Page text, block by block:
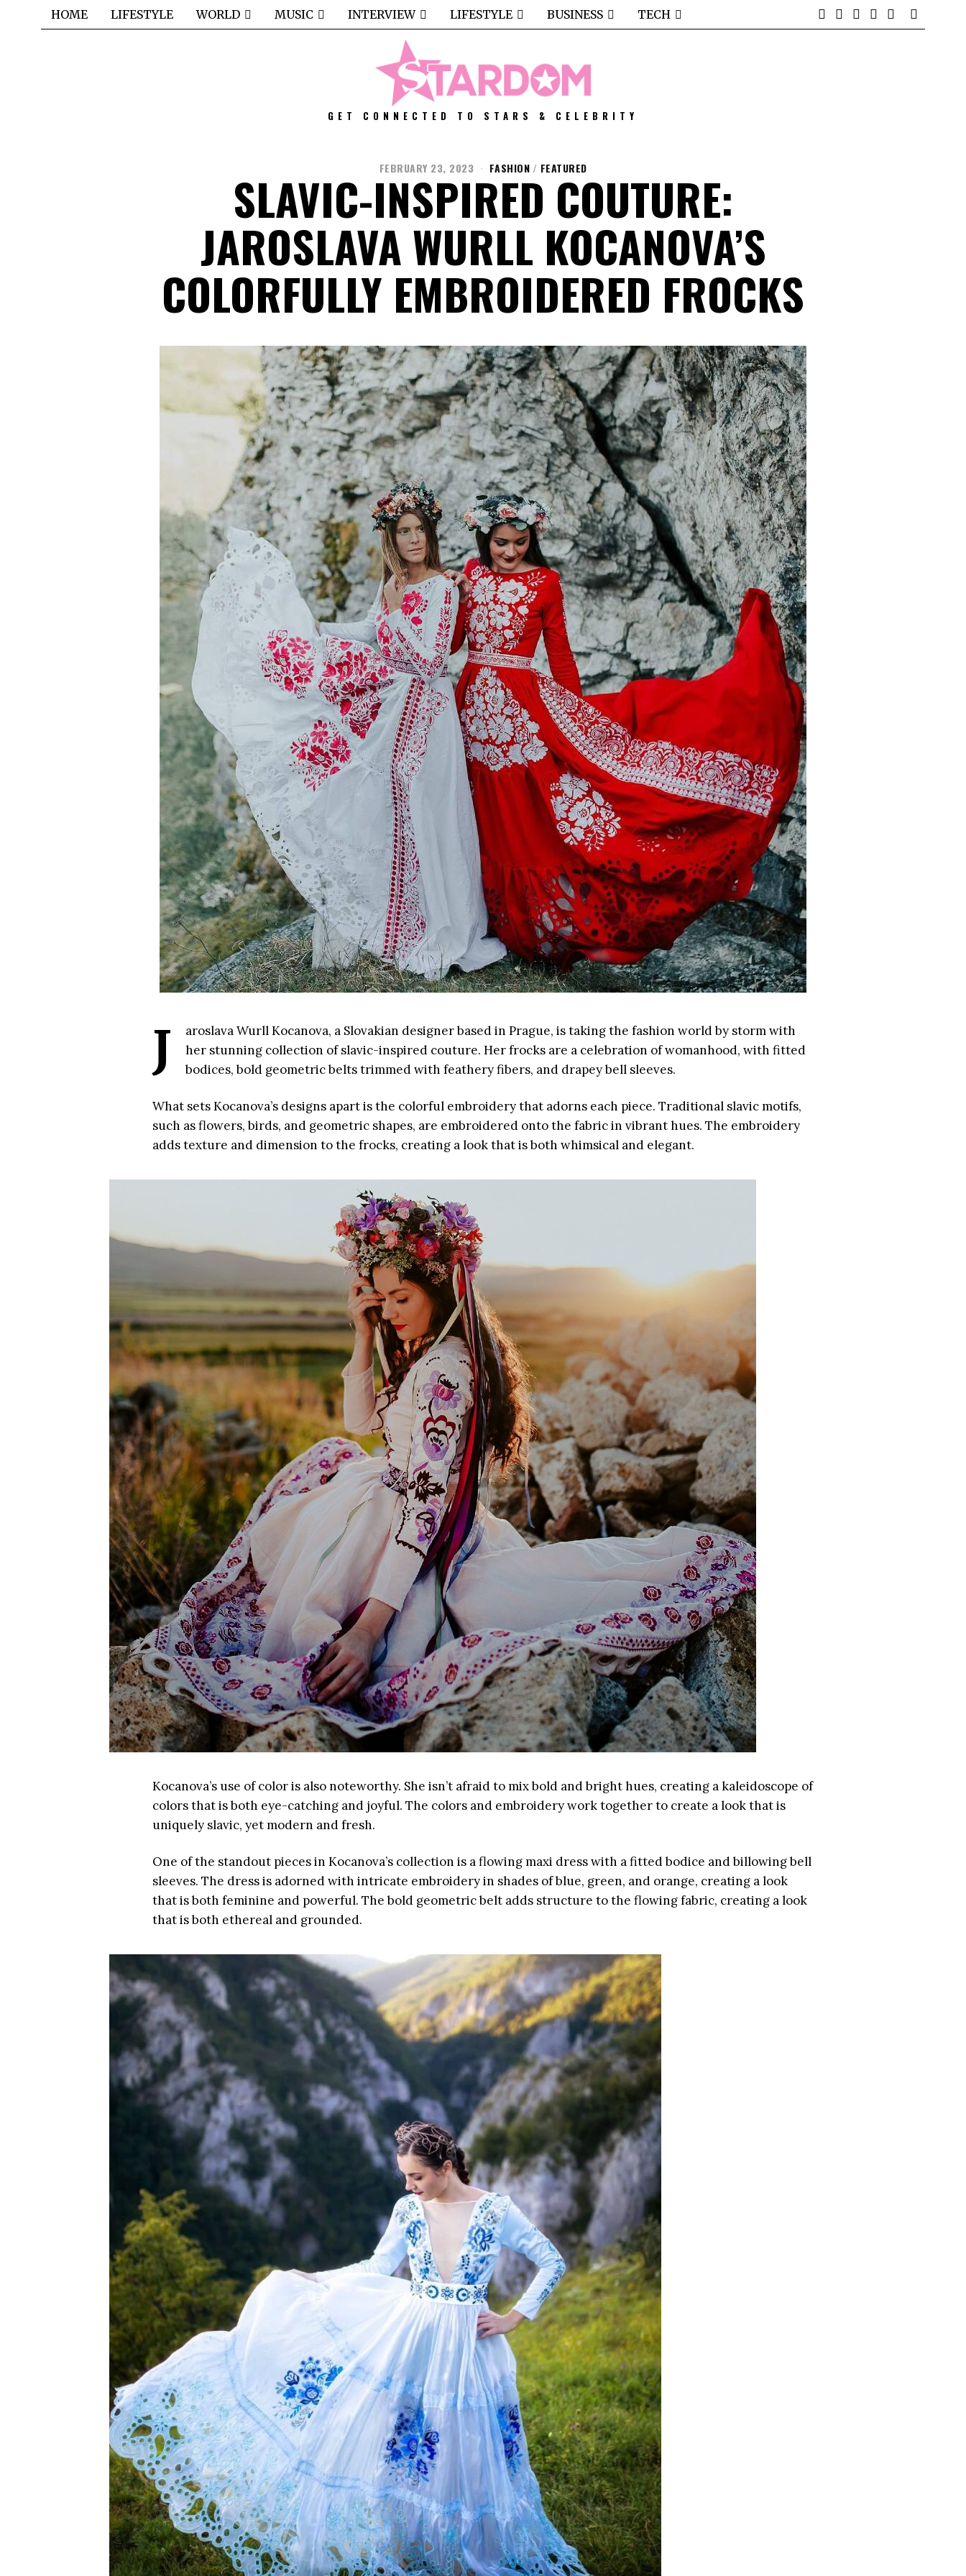
HOME LIFESTYLE WORLD MUSIC INTERVIEW LIFESTYLE BUSINESS TECH
GET CONNECTED TO STARS & CELEBRITY
FEBRUARY 23, 2023 FASHION/ FEATURED
SLAVIC-INSPIRED COUTURE:
JAROSLAVA WURLL KOCANOVA’S
COLORFULLY EMBROIDERED FROCKS
J
aroslava Wurll Kocanova, a Slovakian designer based in Prague, is taking the fashion world by storm with
her stunning collection of slavic-inspired couture. Her frocks are a celebration of womanhood, with fitted
bodices, bold geometric belts trimmed with feathery fibers, and drapey bell sleeves.
What sets Kocanova’s designs apart is the colorful embroidery that adorns each piece. Traditional slavic motifs,
such as flowers, birds, and geometric shapes, are embroidered onto the fabric in vibrant hues. The embroidery
adds texture and dimension to the frocks, creating a look that is both whimsical and elegant.
Kocanova’s use of color is also noteworthy. She isn’t afraid to mix bold and bright hues, creating a kaleidoscope of
colors that is both eye-catching and joyful. The colors and embroidery work together to create a look that is
uniquely slavic, yet modern and fresh.
One of the standout pieces in Kocanova’s collection is a flowing maxi dress with a fitted bodice and billowing bell
sleeves. The dress is adorned with intricate embroidery in shades of blue, green, and orange, creating a look
that is both feminine and powerful. The bold geometric belt adds structure to the flowing fabric, creating a look
that is both ethereal and grounded.